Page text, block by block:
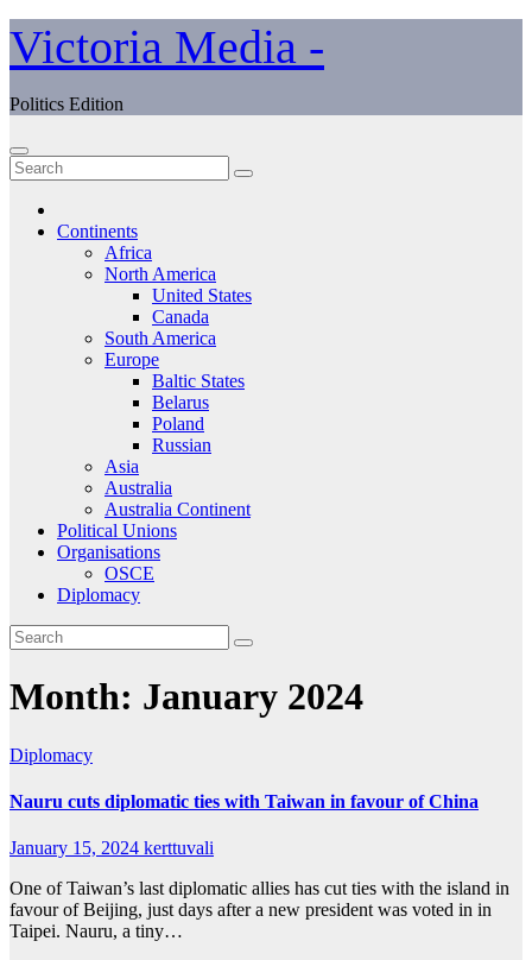
Skip
to
content
Victoria Media -
Politics Edition
Continents
Africa
North America
United States
Canada
South America
Europe
Baltic States
Belarus
Poland
Russian
Asia
Australia
Australia Continent
Political Unions
Organisations
OSCE
Diplomacy
Month: January 2024
Diplomacy
Nauru cuts diplomatic ties with Taiwan in favour of China
January 15, 2024 kerttuvali
One of Taiwan’s last diplomatic allies has cut ties with the island in
favour of Beijing, just days after a new president was voted in in
Taipei. Nauru, a tiny…